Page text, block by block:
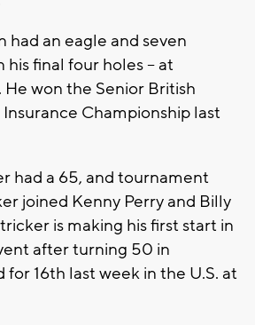
had an eagle and seven
his final four holes -- at
He won the Senior British
Championship last
had a 65, and tournament
joined Kenny Perry and Billy
is making his first start in
after turning 50 in
for 16th last week in the U.S. at